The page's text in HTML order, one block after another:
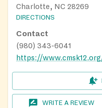
Charlotte, NC 28269
DIRECTIONS
Contact
(980) 343-6041
WRITE A REVIEW